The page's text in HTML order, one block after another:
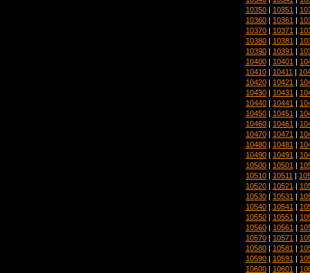
10350 | 10351 |
10360 | 10361 |
10370 | 10371 |
10380 | 10381 |
10390 | 10391 |
10400 | 10401 |
10410 | 10411 |
10420 | 10421 |
10430 | 10431 |
10440 | 10441 |
10450 | 10451 |
10460 | 10461 |
10470 | 10471 |
10480 | 10481 |
10490 | 10491 |
10500 | 10501 |
10510 | 10511 |
10520 | 10521 |
10530 | 10531 |
10540 | 10541 |
10550 | 10551 |
10560 | 10561 |
10570 | 10571 |
10580 | 10581 |
10590 | 10591 |
10600 | 10601 |